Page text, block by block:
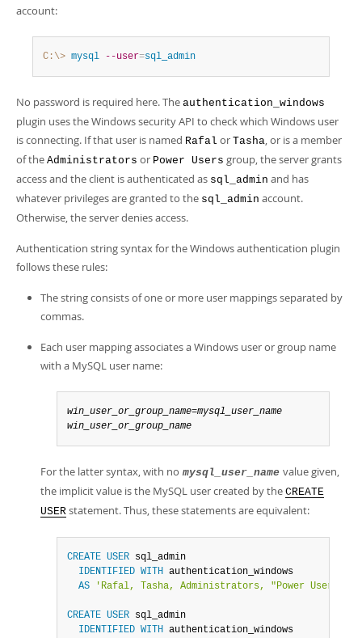
account:
C:\> mysql --user=sql_admin
No password is required here. The authentication_windows
plugin uses the Windows security API to check which Windows user
is connecting. If that user is named Rafal or Tasha, or is a member
of the Administrators or Power Users group, the server grants
access and the client is authenticated as sql_admin and has
whatever privileges are granted to the sql_admin account.
Otherwise, the server denies access.
Authentication string syntax for the Windows authentication plugin
follows these rules:
The string consists of one or more user mappings separated by
commas.
Each user mapping associates a Windows user or group name
with a MySQL user name:
win_user_or_group_name=mysql_user_name
win_user_or_group_name
For the latter syntax, with no mysql_user_name value given,
the implicit value is the MySQL user created by the CREATE
USER statement. Thus, these statements are equivalent:
CREATE USER sql_admin
IDENTIFIED WITH authentication_windows
AS
'Rafal, Tasha, Administrators, "Power Users"'
CREATE USER sql_admin
IDENTIFIED WITH authentication_windows